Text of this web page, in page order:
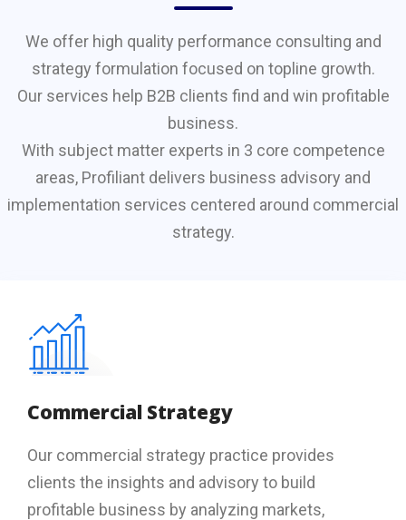
We offer high quality performance consulting and
strategy formulation focused on topline growth.
Our services help B2B clients find and win profitable
business.
With subject matter experts in 3 core competence
areas, Profiliant delivers business advisory and
implementation services centered around commercial
strategy.
Commercial Strategy
Our commercial strategy practice provides
clients the insights and advisory to build
profitable business by analyzing markets,